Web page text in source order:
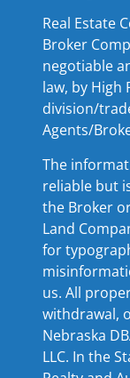
Real Estate
Broker
negotiable
law, by High
division/
Agents/
The
reliable but
the Broker
Land
for
us. All
withdrawal,
Nebraska
LLC. In the